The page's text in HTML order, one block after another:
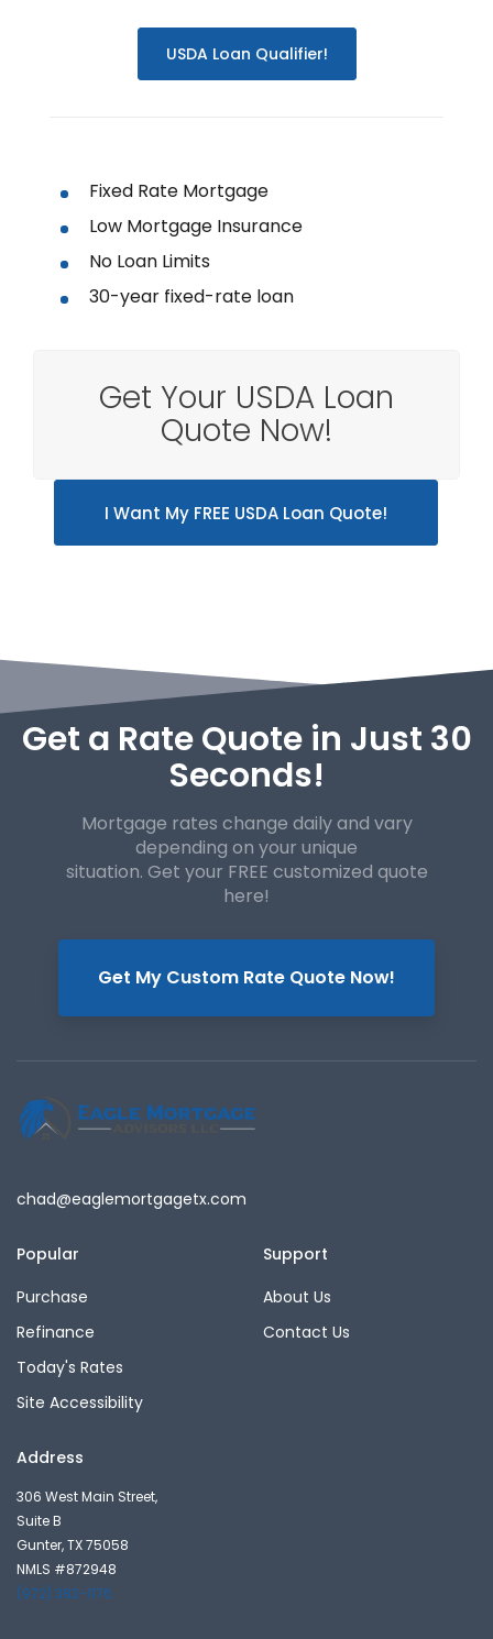
USDA Loan Qualifier!
Fixed Rate Mortgage
Low Mortgage Insurance
No Loan Limits
30-year fixed-rate loan
Get Your USDA Loan
Quote Now!
I Want My FREE USDA Loan Quote!
Get a Rate Quote in Just 30
Seconds!
Mortgage rates change daily and vary
depending on your unique
situation. Get your FREE customized quote
here!
Get My Custom Rate Quote Now!
chad@eaglemortgagetx.com
Popular
Purchase
Refinance
Today's Rates
Site Accessibility
Support
About Us
Contact Us
Address
306 West Main Street,
Suite B
Gunter, TX 75058
NMLS #872948
(972) 382-1176